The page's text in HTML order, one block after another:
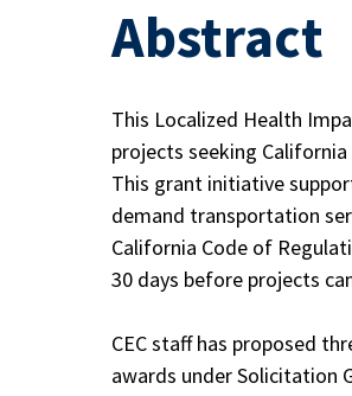
Abstract
This Localized Health
projects seeking
This grant initiative
demand transportation
California Code of
30 days before projects
CEC staff has proposed
awards under Solicitation